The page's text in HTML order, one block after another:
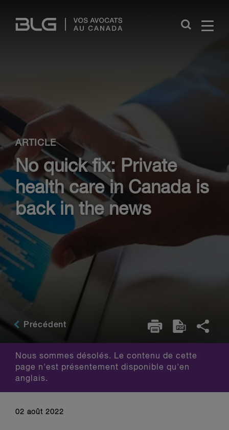
Links
Close
ARTICLE
No quick fix: Private
health care in Canada is
back in the news
Précédent
Nous sommes désolés. Le contenu de cette
page n'est présentement disponible qu'en
anglais.
02 août 2022